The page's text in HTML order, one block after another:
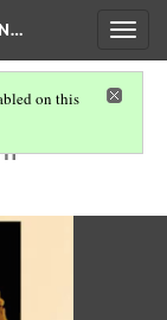
on this